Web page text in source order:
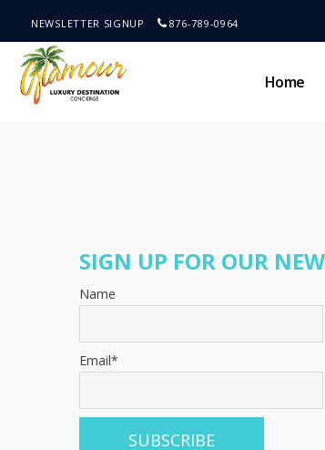
NEWSLETTER SIGNUP 876-789-0964
Home
SIGN UP FOR OUR
Name
Email*